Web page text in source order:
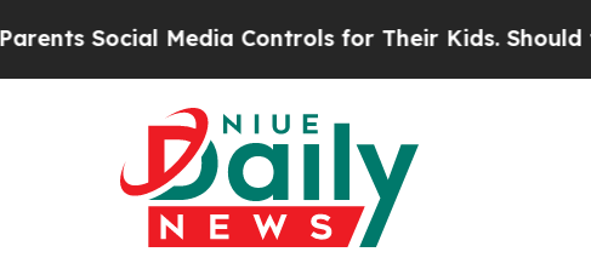
Media Controls for Their Kids. Should the US?